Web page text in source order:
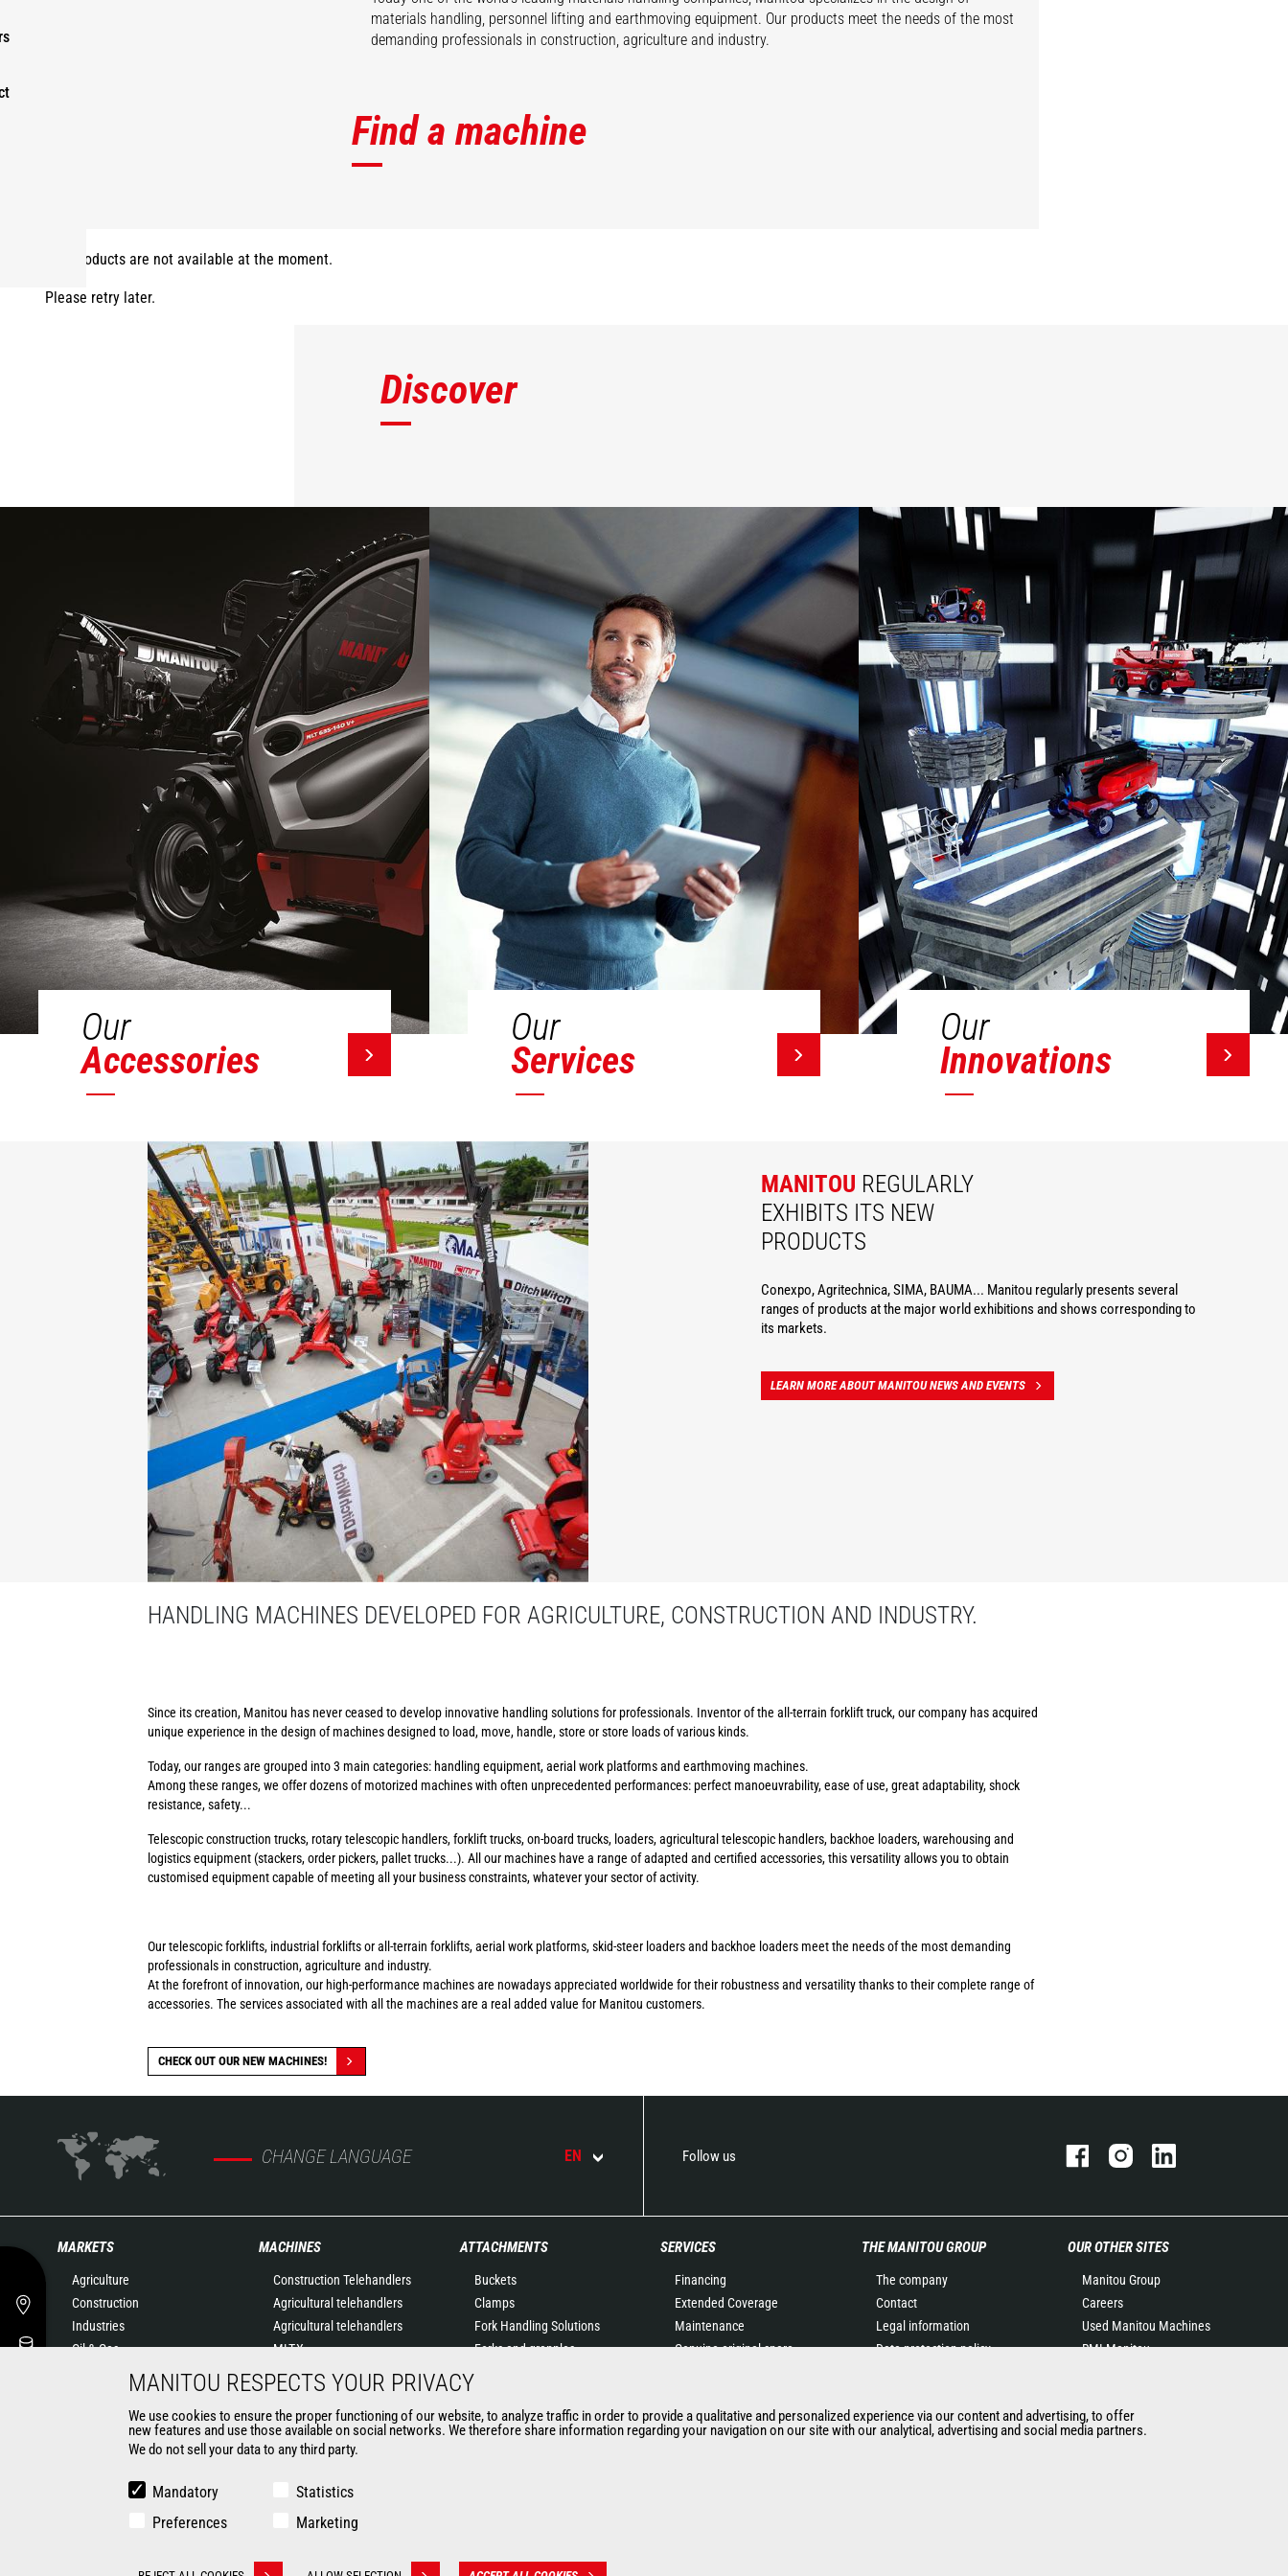
materials handling, personnel lifting and earthmoving equipment. Our products meet the needs of the most
demanding professionals in construction, agriculture and industry.
Find a machine
The products are not available at the moment.
Please retry later.
Discover
Our
Accessories
Our
Services
Our
Innovations
MANITOU REGULARLY
EXHIBITS ITS NEW
PRODUCTS
Conexpo, Agritechnica, SIMA, BAUMA... Manitou regularly presents several
ranges of products at the major world exhibitions and shows corresponding to
its markets.
LEARN MORE ABOUT MANITOU NEWS AND EVENTS
HANDLING MACHINES DEVELOPED FOR AGRICULTURE, CONSTRUCTION AND INDUSTRY.
Since its creation, Manitou has never ceased to develop innovative handling solutions for professionals. Inventor of the all-terrain forklift truck, our company has acquired
unique experience in the design of machines designed to load, move, handle, store or store loads of various kinds.
Today, our ranges are grouped into 3 main categories: handling equipment, aerial work platforms and earthmoving machines.
Among these ranges, we offer dozens of motorized machines with often unprecedented performances: perfect manoeuvrability, ease of use, great adaptability, shock
resistance, safety...
Telescopic construction trucks, rotary telescopic handlers, forklift trucks, on-board trucks, loaders, agricultural telescopic handlers, backhoe loaders, warehousing and
logistics equipment (stackers, order pickers, pallet trucks...). All our machines have a range of adapted and certified accessories, this versatility allows you to obtain
customised equipment capable of meeting all your business constraints, whatever your sector of activity.
Our telescopic forklifts, industrial forklifts or all-terrain forklifts, aerial work platforms, skid-steer loaders and backhoe loaders meet the needs of the most demanding
professionals in construction, agriculture and industry.
At the forefront of innovation, our high-performance machines are nowadays appreciated worldwide for their robustness and versatility thanks to their complete range of
accessories. The services associated with all the machines are a real added value for Manitou customers.
CHECK OUT OUR NEW MACHINES!
CHANGE LANGUAGE EN Follow us
MARKETS
Agriculture
Construction
Industries
Oil & Gas
Aeronautics
Environment
MACHINES
Construction Telehandlers
Agricultural telehandlers
Agricultural telehandlers
MLT-X
Rotating telehandlers
Articulated loaders
Mobile elevating work
platforms
Truck mounted forklift
Compact Loaders
ATTACHMENTS
Buckets
Clamps
Fork Handling Solutions
Forks and grapples
Jibs
attachments
SERVICES
Financing
Extended Coverage
Maintenance
Genuine original spare
Maintenance & Diagnostic
Solutions
THE MANITOU GROUP
The company
Contact
Legal information
Data protection policy
History of Manitou
General Terms and
OUR OTHER SITES
Manitou Group
Careers
Used Manitou Machines
RMI Manitou
Attachments
MANITOU RESPECTS YOUR PRIVACY
We use cookies to ensure the proper functioning of our website, to analyze traffic in order to provide a qualitative and personalized experience via our content and advertising, to offer
new features and use those available on social networks. We therefore share information regarding your navigation on our site with our analytical, advertising and social media partners.
We do not sell your data to any third party.
Mandatory
Statistics
Preferences
Marketing